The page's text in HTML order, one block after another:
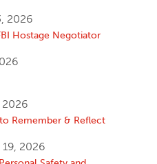
2026
Hostage Negotiator
2026
Remember & Reflect
2026